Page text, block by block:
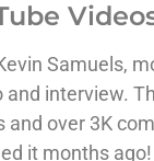
Samuels,
and interview.
and over 3K
it months ago!